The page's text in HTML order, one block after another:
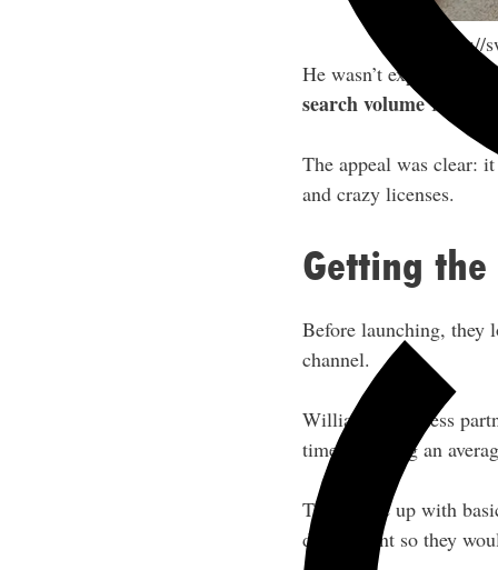
He wasn’t expecting
search volumefor this
The appeal was clear: it
and crazy licenses.
Getting the
Before launching, they
channel.
William’s business
time how long an
They came up with
disinfectant so they